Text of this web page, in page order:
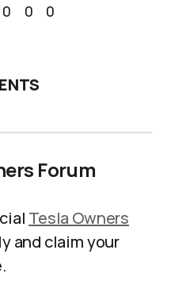
0
0
0
Forum
Tesla Owners
and claim your